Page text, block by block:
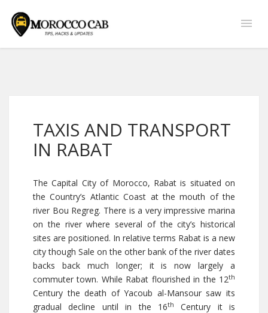
TAXIS AND TRANSPORT
IN RABAT
The Capital City of Morocco, Rabat is situated on
the Country’s Atlantic Coast at the mouth of the
river Bou Regreg. There is a very impressive marina
on the river where several of the city’s historical
sites are positioned. In relative terms Rabat is a new
city though Sale on the other bank of the river dates
backs back much longer; it is now largely a
commuter town. While Rabat flourished in the 12th
Century the death of Yacoub al-Mansour saw its
gradual decline until in the 16th
Century it is